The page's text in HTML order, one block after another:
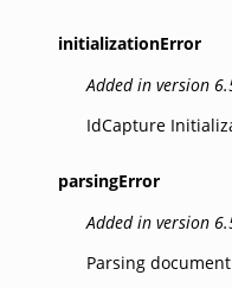
initializationError
Added in version
IdCapture
parsingError
Added in version
Parsing